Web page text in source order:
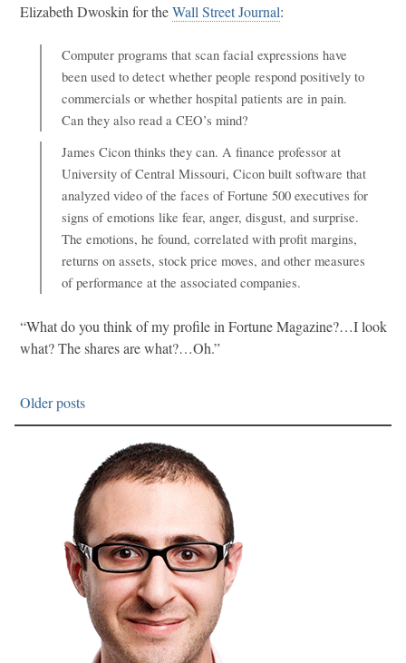
Elizabeth Dwoskin for theWall Street Journal:
Computer programs that scan facial expressions have
been used to detect whether people respond positively to
commercials or whether hospital patients are in pain.
Can they also read a CEO’s mind?
James Cicon thinks they can. A finance professor at
University of Central Missouri, Cicon built software that
analyzed video of the faces of Fortune 500 executives for
signs of emotions like fear, anger, disgust, and surprise.
The emotions, he found, correlated with profit margins,
returns on assets, stock price moves, and other measures
of performance at the associated companies.
“What do you think of my profile in Fortune Magazine?…I look
what? The shares are what?…Oh.”
Older posts